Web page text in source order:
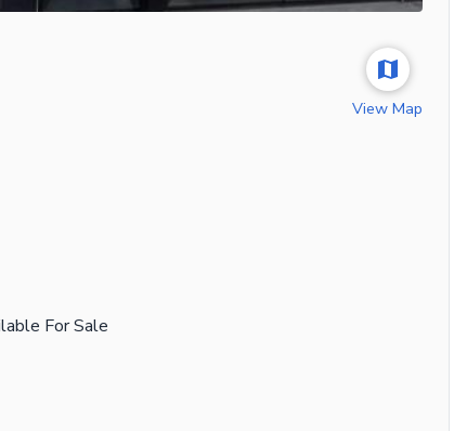
View Map
For Sale